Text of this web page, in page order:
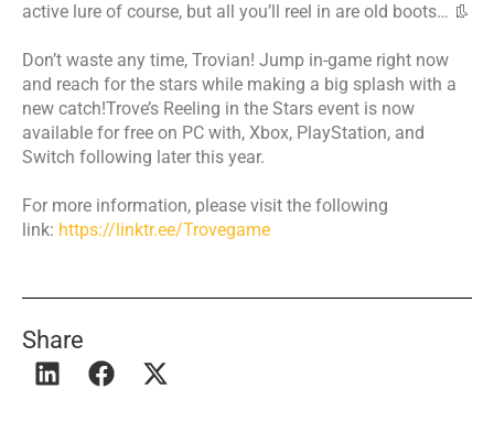
active lure of course, but all you’ll reel in are old boots… 👢
​Don’t waste any time, Trovian! Jump in-game right now
and reach for the stars while making a big splash with a
new catch!Trove’s Reeling in the Stars event is now
available for free on PC with, Xbox, PlayStation, and
Switch following later this year. ​
​For more information, please visit the following
link: https://linktr.ee/Trovegame
Share